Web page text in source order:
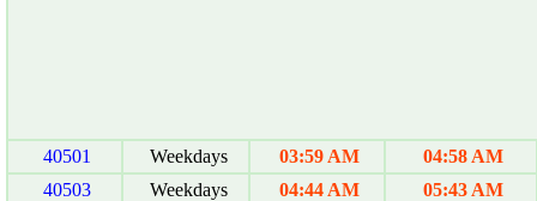
40501 Weekdays 03:59 AM
04:58 AM
40503
Weekdays 04:44 AM
05:43 AM